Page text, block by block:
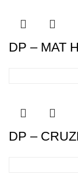
DP – MAT
DP –